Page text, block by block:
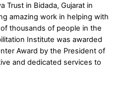
Trust in Bidada, Gujarat in
amazing work in helping with
thousands of people in the
Institute was awarded
Award by the President of
and dedicated services to